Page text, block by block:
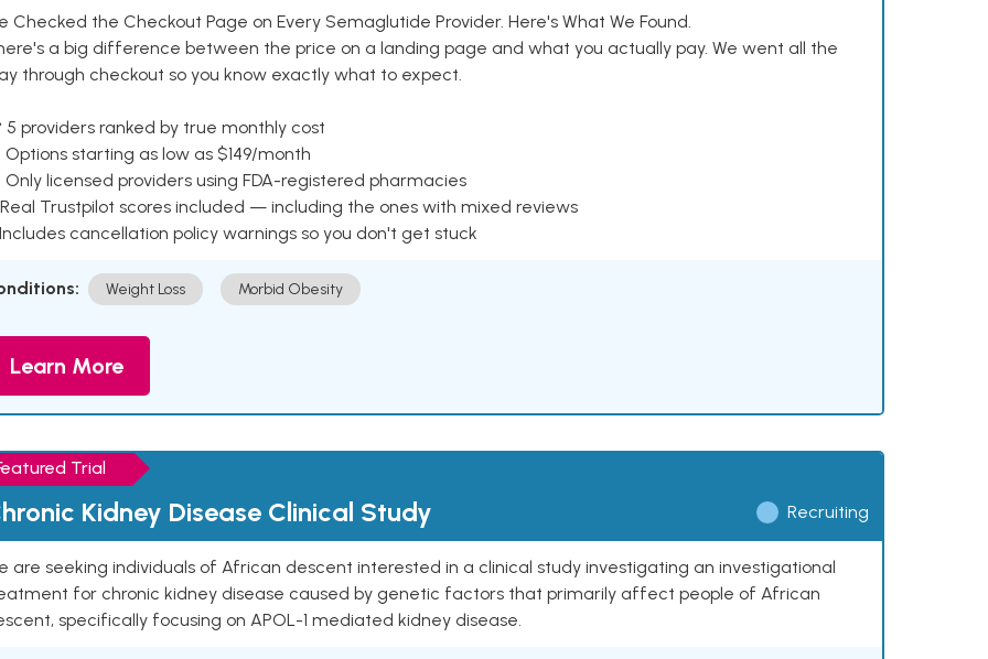
Checked the Checkout Page on Every Semaglutide Provider. Here's What We Found.
a big difference between the price on a landing page and what you actually pay. We went all the
through checkout so you know exactly what to expect.
5 providers ranked by true monthly cost
Options starting as low as $149/month
Only licensed providers using FDA-registered pharmacies
Real Trustpilot scores included — including the ones with mixed reviews
Includes cancellation policy warnings so you don't get stuck
Weight Loss Morbid Obesity
Learn More
Trial
Kidney Disease Clinical Study Recruiting
are seeking individuals of African descent interested in a clinical study investigating an investigational
for chronic kidney disease caused by genetic factors that primarily affect people of African
specifically focusing on APOL-1 mediated kidney disease.